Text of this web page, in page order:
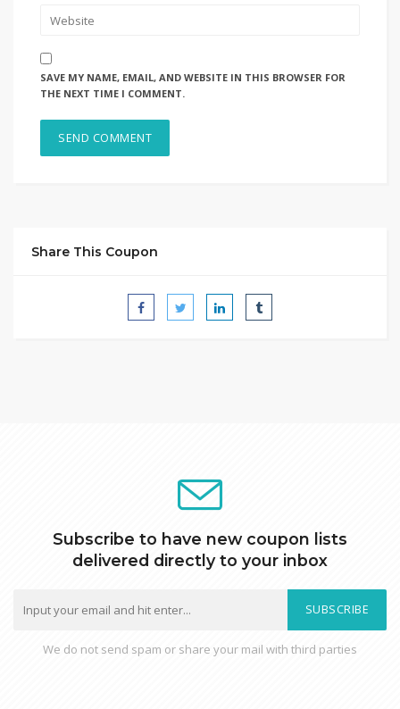
SAVE MY NAME, EMAIL, AND WEBSITE IN THIS BROWSER FOR
THE NEXT TIME I COMMENT.
Share This Coupon
Subscribe to have new coupon lists
delivered directly to your inbox
SUBSCRIBE
We do not send spam or share your mail with third parties